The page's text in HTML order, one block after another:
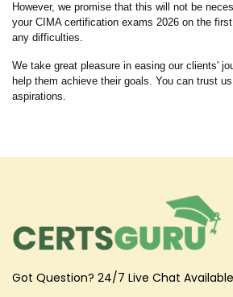
However, we promise that this will not be
your CIMA certification exams 2026 on the
any difficulties.
We take great pleasure in easing our clients'
help them achieve their goals. You can trust
aspirations.
Got Question? 24/7 Live Chat Available